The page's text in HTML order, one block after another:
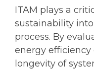
ITAM plays a
sustainability
process. By
energy efficiency
longevity of